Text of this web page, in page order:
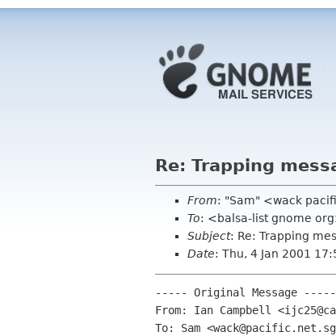
Re: Trapping
From: "Sam" <wack
To: <balsa-list gnome
Subject: Re: Trapping
Date: Thu, 4 Jan 2001
----- Original Message -----
From: Ian Campbell
To: Sam